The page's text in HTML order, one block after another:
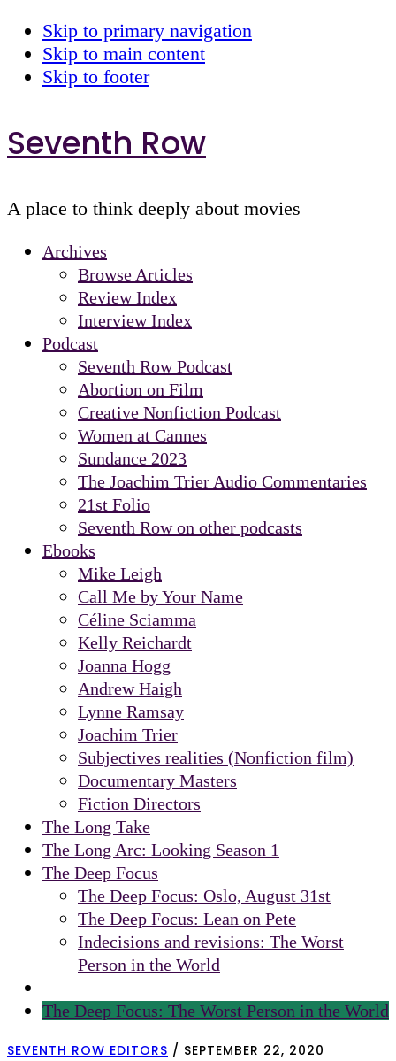
Skip to primary navigation
Skip to main content
Skip to footer
Seventh Row
A place to think deeply about movies
Archives
Browse Articles
Review Index
Interview Index
Podcast
Seventh Row Podcast
Abortion on Film
Creative Nonfiction Podcast
Women at Cannes
Sundance 2023
The Joachim Trier Audio Commentaries
21st Folio
Seventh Row on other podcasts
Ebooks
Mike Leigh
Call Me by Your Name
Céline Sciamma
Kelly Reichardt
Joanna Hogg
Andrew Haigh
Lynne Ramsay
Joachim Trier
Subjectives realities (Nonfiction film)
Documentary Masters
Fiction Directors
The Long Take
The Long Arc: Looking Season 1
The Deep Focus
The Deep Focus: Oslo, August 31st
The Deep Focus: Lean on Pete
Indecisions and revisions: The Worst
Person in the World
The Deep Focus: The Worst Person in the World
SEVENTH ROW EDITORS / SEPTEMBER 22, 2020